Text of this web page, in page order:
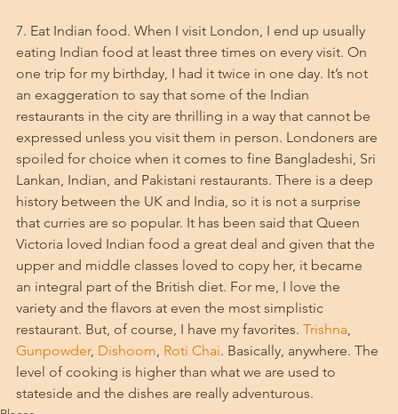
7. Eat Indian food. When I visit London, I end up usually
eating Indian food at least three times on every visit. On
one trip for my birthday, I had it twice in one day. It’s not
an exaggeration to say that some of the Indian
restaurants in the city are thrilling in a way that cannot be
expressed unless you visit them in person. Londoners are
spoiled for choice when it comes to fine Bangladeshi, Sri
Lankan, Indian, and Pakistani restaurants. There is a deep
history between the UK and India, so it is not a surprise
that curries are so popular. It has been said that Queen
Victoria loved Indian food a great deal and given that the
upper and middle classes loved to copy her, it became
an integral part of the British diet. For me, I love the
variety and the flavors at even the most simplistic
restaurant. But, of course, I have my favorites. Trishna,
Gunpowder, Dishoom, Roti Chai. Basically, anywhere. The
level of cooking is higher than what we are used to
stateside and the dishes are really adventurous.